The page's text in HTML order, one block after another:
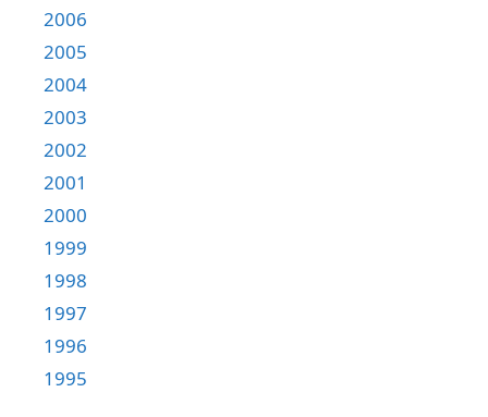
2006
2005
2004
2003
2002
2001
2000
1999
1998
1997
1996
1995